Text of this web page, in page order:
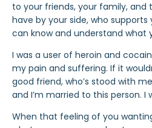
to your friends, your family, and
have by your side, who
can know and understand what
I was a user of heroin and
my pain and suffering. If it
good friend, who’s stood with
and I’m married to this person. I
When that feeling of you